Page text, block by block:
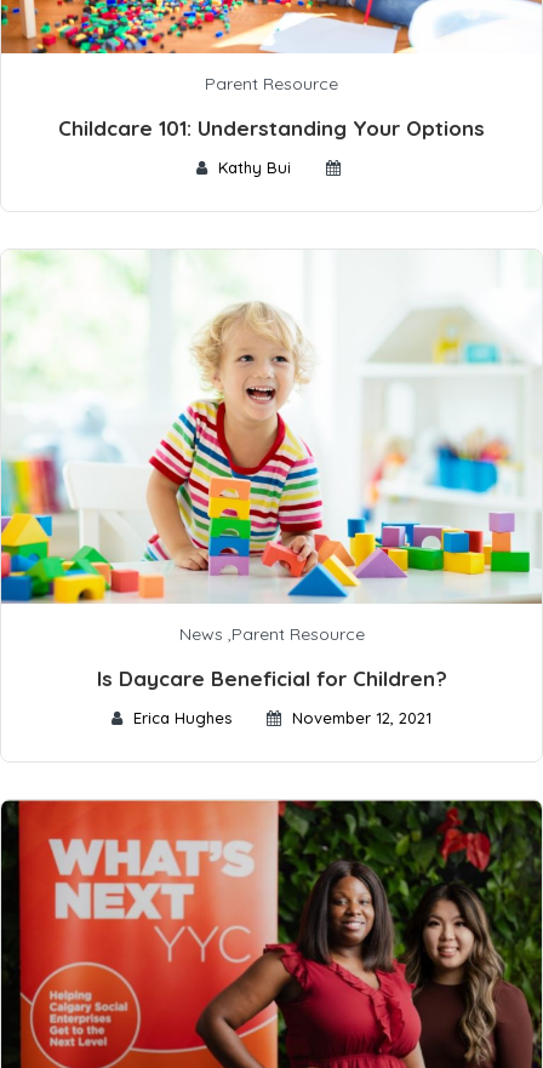
Parent Resource
Childcare 101: Understanding Your Options
Kathy Bui
News ,Parent Resource
Is Daycare Beneficial for Children?
Erica Hughes November 12, 2021